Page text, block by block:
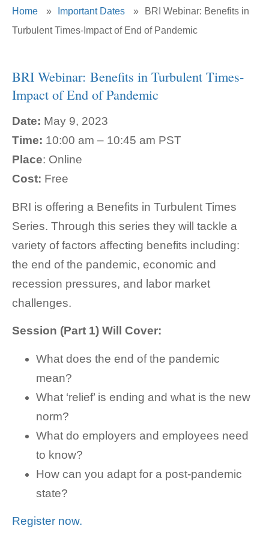
Home » Important Dates »
BRI Webinar: Benefits in
Turbulent Times-Impact of End of Pandemic
BRI Webinar: Benefits in Turbulent Times-
Impact of End of Pandemic
Date: May 9, 2023
Time: 10:00 am – 10:45 am PST
Place: Online
Cost: Free
BRI is offering a Benefits in Turbulent Times
Series. Through this series they will tackle a
variety of factors affecting benefits including:
the end of the pandemic, economic and
recession pressures, and labor market
challenges.
Session (Part 1) Will Cover:
What does the end of the pandemic
mean?
What ‘relief’ is ending and what is the new
norm?
What do employers and employees need
to know?
How can you adapt for a post-pandemic
state?
Register now.